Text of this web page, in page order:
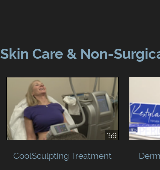
Skin Care & Non-
:59
CoolSculpting Treatment